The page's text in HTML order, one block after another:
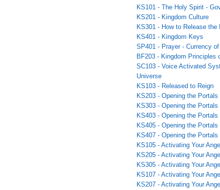
KS101 - The Holy Spirit -
KS201 - Kingdom Culture
KS301 - How to Release the
KS401 - Kingdom Keys
SP401 - Prayer - Currency
BF203 - Kingdom Principles
SC103 - Voice Activated
Universe
KS103 - Released to Reign
KS203 - Opening the
KS303 - Opening the
KS403 - Opening the
KS405 - Opening the
KS407 - Opening the
KS105 - Activating Your
KS205 - Activating Your
KS305 - Activating Your
KS107 - Activating Your
KS207 - Activating Your